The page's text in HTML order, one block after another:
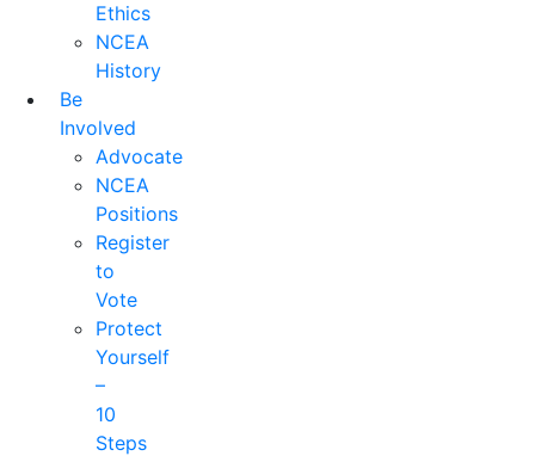
Ethics
NCEA
History
Be
Involved
Advocate
NCEA
Positions
Register
to
Vote
Protect
Yourself
–
10
Steps